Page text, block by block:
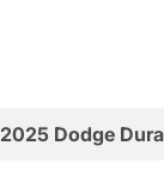
2025 Dodge